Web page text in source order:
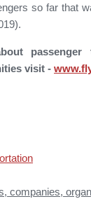
so far that
passenger
visit -
companies,